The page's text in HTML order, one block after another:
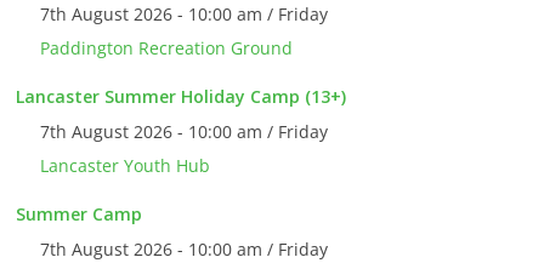
7th August 2026 - 10:00 am / Friday
Paddington Recreation Ground
Lancaster Summer Holiday Camp (13+)
7th August 2026 - 10:00 am / Friday
Lancaster Youth Hub
Summer Camp
7th August 2026 - 10:00 am / Friday